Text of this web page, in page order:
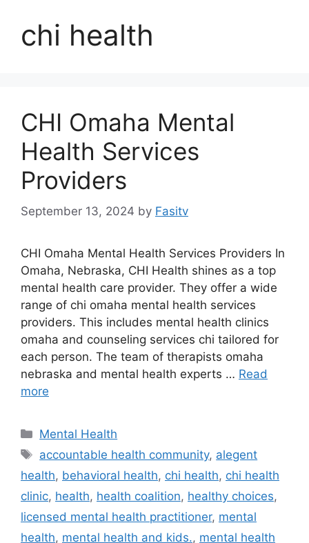
chi health
CHI Omaha Mental
Health Services
Providers
September 13, 2024 by Fasitv
CHI Omaha Mental Health Services Providers In
Omaha, Nebraska, CHI Health shines as a top
mental health care provider. They offer a wide
range of chi omaha mental health services
providers. This includes mental health clinics
omaha and counseling services chi tailored for
each person. The team of therapists omaha
nebraska and mental health experts … Read
more
Categories
Mental Health
Tags
accountable health community, alegent
health, behavioral health, chi health, chi health
clinic, health, health coalition, healthy choices,
licensed mental health practitioner, mental
health, mental health and kids., mental health